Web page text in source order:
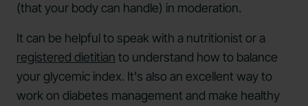
(that your body can handle) in moderation.
It can be helpful to speak with a nutritionist or a
registered dietitian to understand how to balance
your glycemic index. It's also an excellent way to
work on diabetes management and make healthy